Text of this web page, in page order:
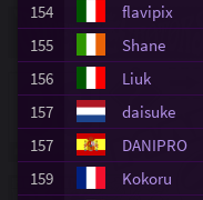
154
flavipix
155
Shane
156
Liuk
157
daisuke
157
DANIPRO
159
Kokoru